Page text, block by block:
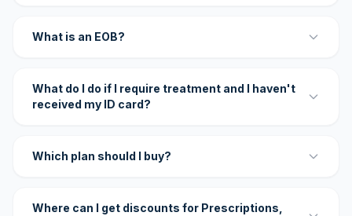
What is an EOB?
What do I do if I require treatment and I haven't
received my ID card?
Which plan should I buy?
Where can I get discounts for Prescriptions,